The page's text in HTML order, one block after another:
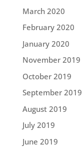
March 2020
February 2020
January 2020
November 2019
October 2019
September 2019
August 2019
July 2019
June 2019